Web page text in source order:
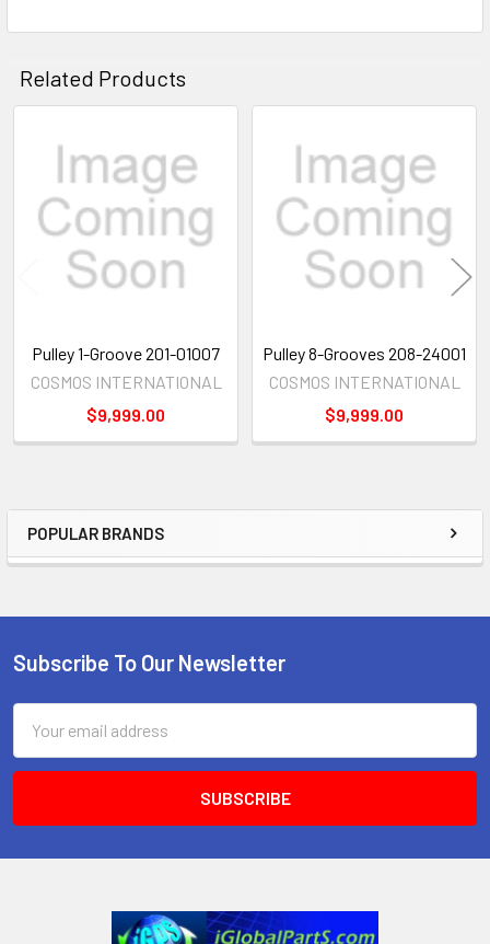
Sidebar
POPULAR BRANDS
Related Products
Related
Products
Pulley 1-Groove 201-01007
COSMOS INTERNATIONAL
$9,999.00
Pulley 8-Grooves 208-24001
COSMOS INTERNATIONAL
$9,999.00
Footer
Subscribe To Our Newsletter
Address